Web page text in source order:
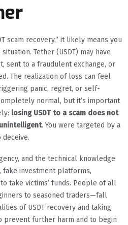
scam recovery,” it likely means you
Tether (USDT) may have
sent to a fraudulent exchange, or
The realization of loss can feel
panic, regret, or self-
normal, but it’s important
losing USDT to a scam does not
. You were targeted by a
and the technical knowledge
fake investment platforms,
take victims’ funds. People of all
to seasoned traders—fall
of USDT recovery and taking
prevent further harm and to begin